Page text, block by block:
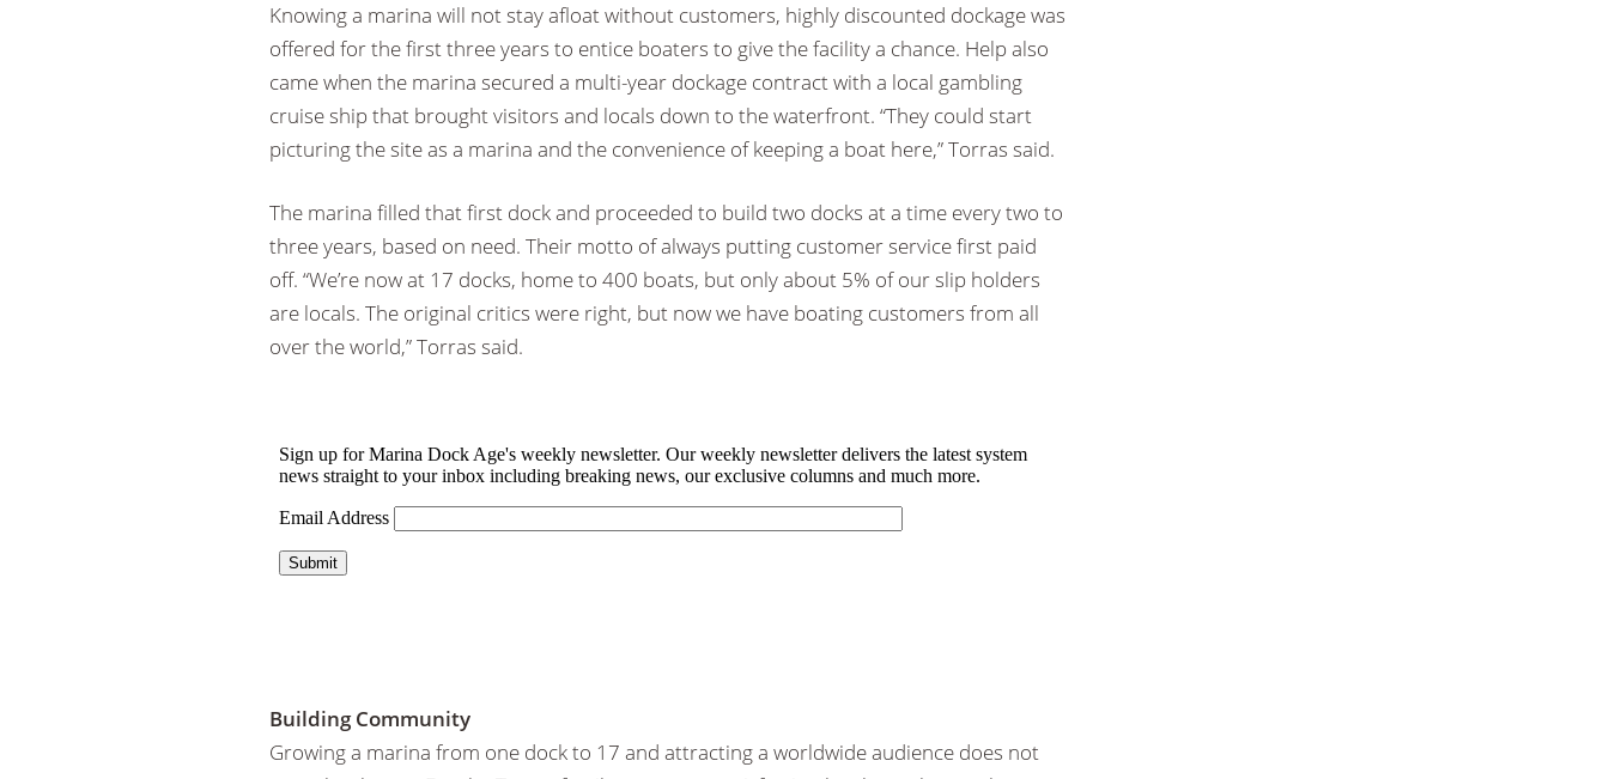
Knowing a marina will not stay afloat without customers, highly discounted dockage was
offered for the first three years to entice boaters to give the facility a chance. Help also
came when the marina secured a multi-year dockage contract with a local gambling
cruise ship that brought visitors and locals down to the waterfront. “They could start
picturing the site as a marina and the convenience of keeping a boat here,” Torras said.
The marina filled that first dock and proceeded to build two docks at a time every two to
three years, based on need. Their motto of always putting customer service first paid
off. “We’re now at 17 docks, home to 400 boats, but only about 5% of our slip holders
are locals. The original critics were right, but now we have boating customers from all
over the world,” Torras said.
Building Community
Growing a marina from one dock to 17 and attracting a worldwide audience does not